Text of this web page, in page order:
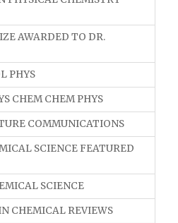
AWARDED TO DR.
PHYS
CHEM CHEM PHYS
COMMUNICATIONS
SCIENCE FEATURED
SCIENCE
CHEMICAL REVIEWS